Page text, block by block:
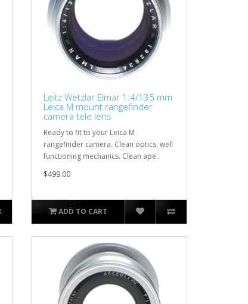
Leitz Wetzlar Elmar 1:4/135 mm
Leica M mount rangefinder
camera tele lens
Ready to fit to your Leica M
rangefinder camera. Clean optics, well
functioning mechanics. Clean ape..
$499.00
ADD TO CART